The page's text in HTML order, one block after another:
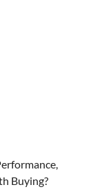
Buying?